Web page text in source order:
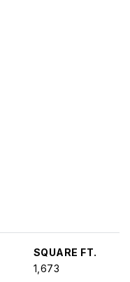
SQUARE FT.
1,673